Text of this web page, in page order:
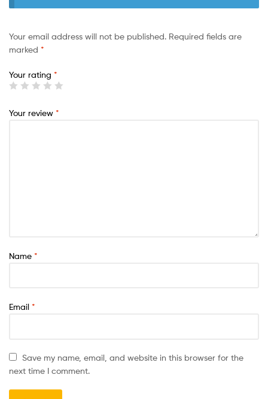
Your email address will not be published. Required fields are
marked *
Your rating *
Your review *
Name *
Email *
Save my name, email, and website in this browser for the
next time I comment.